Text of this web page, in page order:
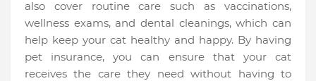
also cover routine care such as vaccinations,
wellness exams, and dental cleanings, which can
help keep your cat healthy and happy. By having
pet insurance, you can ensure that your cat
receives the care they need without having to